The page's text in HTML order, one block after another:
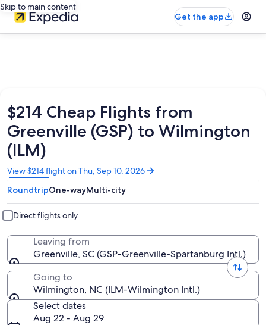
Skip to main content
Get the app
$214 Cheap Flights from
Greenville (GSP) to Wilmington
(ILM)
View $214 flight on Thu, Sep 10, 2026
Opens
in
a
new
window
RoundtripOne-wayMulti-city
Direct flights only
Leaving from
Greenville, SC (GSP-Greenville-Spartanburg Intl.)
Going to
Wilmington, NC (ILM-Wilmington Intl.)
Select dates
Aug 22 - Aug 29